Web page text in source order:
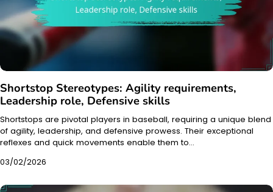
Shortstop Stereotypes: Agility requirements,
Leadership role, Defensive skills
Shortstops are pivotal players in baseball, requiring a unique blend
of agility, leadership, and defensive prowess. Their exceptional
reflexes and quick movements enable them to…
03/02/2026